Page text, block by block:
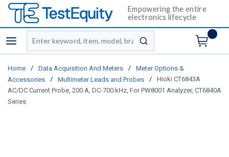
Empowering the entire
electronics lifecycle
menu
Site Search
submit search
Home / Data Acquisition And Meters /
Meter Options &
Accessories
/ Multimeter Leads and Probes /
Hioki CT6843A
AC/DC Current Probe, 200 A, DC-700 kHz, For PW8001 Analyzer, CT6840A
Series